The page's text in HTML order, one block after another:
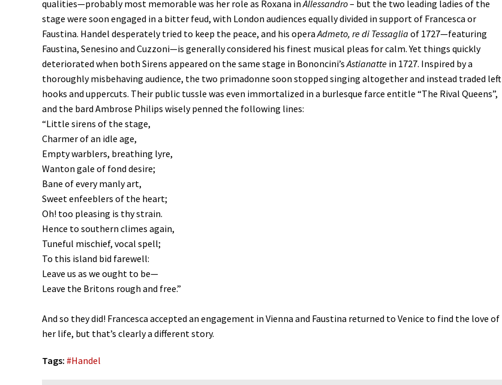
qualities—probably most memorable was her role as Roxana inAllessandro– but the two leading ladies of the
stage were soon engaged in a bitter feud, with London audiences equally divided in support of Francesca or
Faustina. Handel desperately tried to keep the peace, and his operaAdmeto, re di Tessaglia of 1727—featuring
Faustina, Senesino and Cuzzoni—is generally considered his finest musical pleas for calm. Yet things quickly
deteriorated when both Sirens appeared on the same stage in Bononcini’sAstianatte in 1727. Inspired by a
thoroughly misbehaving audience, the two primadonne soon stopped singing altogether and instead traded left
hooks and uppercuts. Their public tussle was even immortalized in a burlesque farce entitle “The Rival Queens”,
and the bard Ambrose Philips wisely penned the following lines:
“Little sirens of the stage,
Charmer of an idle age,
Empty warblers, breathing lyre,
Wanton gale of fond desire;
Bane of every manly art,
Sweet enfeeblers of the heart;
Oh! too pleasing is thy strain.
Hence to southern climes again,
Tuneful mischief, vocal spell;
To this island bid farewell:
Leave us as we ought to be—
Leave the Britons rough and free.”
And so they did! Francesca accepted an engagement in Vienna and Faustina returned to Venice to find the love of
her life, but that’s clearly a different story.
Tags: #Handel